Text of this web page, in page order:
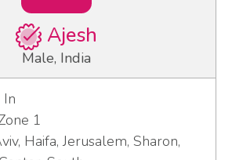
Ajesh
Male, India
In
1
Haifa, Jerusalem, Sharon,